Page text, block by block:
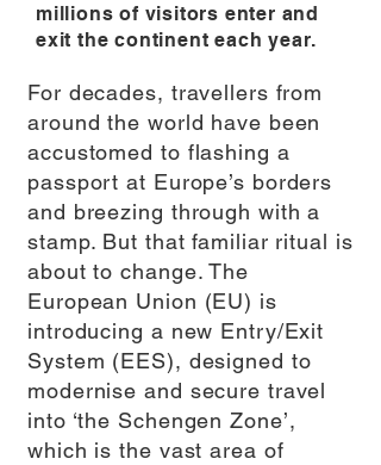
millions of visitors enter and
exit the continent each year.
For decades, travellers from
around the world have been
accustomed to flashing a
passport at Europe’s borders
and breezing through with a
stamp. But that familiar ritual is
about to change. The
European Union (EU) is
introducing a new Entry/Exit
System (EES), designed to
modernise and secure travel
into ‘the Schengen Zone’,
which is the vast area of